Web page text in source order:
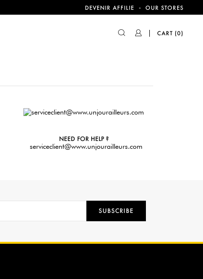
DEVENIR AFFILIE - OUR STORES
CART (0)
NEED FOR HELP ?
serviceclient@www.unjourailleurs.com
SUBSCRIBE